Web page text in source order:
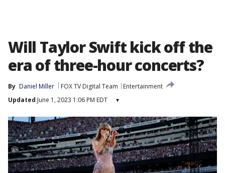
Will Taylor Swift kick off the
era of three-hour concerts?
By Daniel Miller FOX TV Digital Team
Entertainment
Updated June 1, 2023 1:06 PM EDT ▾